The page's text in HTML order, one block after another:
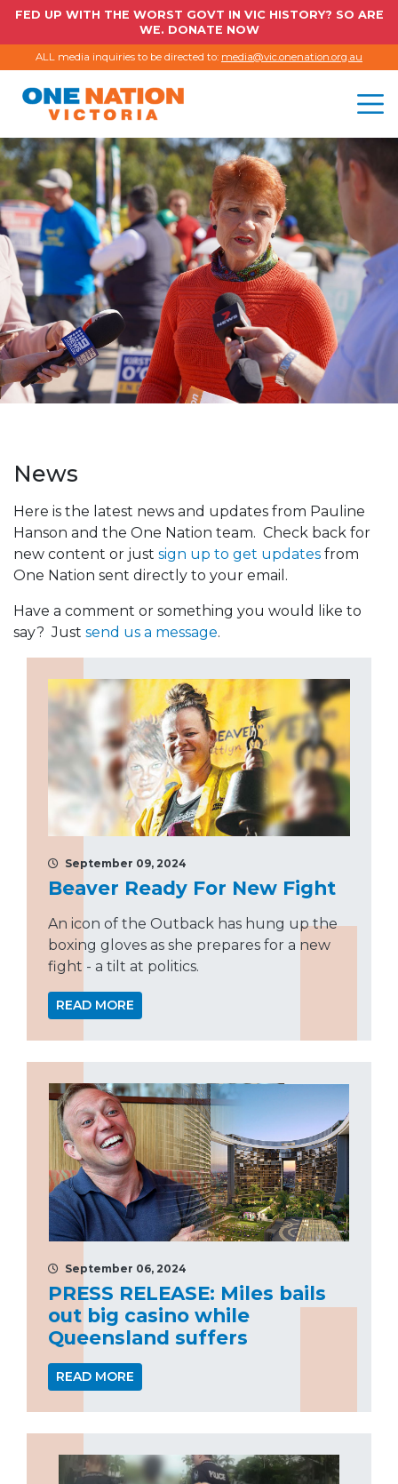
FED UP WITH THE WORST GOVT IN VIC HISTORY? SO ARE
WE. DONATE NOW
ALL media inquiries to be directed to: media@vic.onenation.org.au
News
Here is the latest news and updates from Pauline
Hanson and the One Nation team. Check back for
new content or just sign up to get updates from
One Nation sent directly to your email.
Have a comment or something you would like to
say? Just send us a message.
September 09, 2024
Beaver Ready For New Fight
An icon of the Outback has hung up the
boxing gloves as she prepares for a new
fight - a tilt at politics.
READ MORE
September 06, 2024
PRESS RELEASE: Miles bails
out big casino while
Queensland suffers
READ MORE